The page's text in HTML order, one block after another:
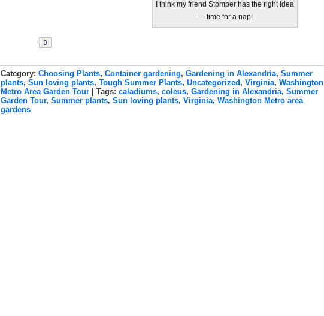
I think my friend Stomper has the right idea
— time for a nap!
Category: Choosing Plants, Container gardening, Gardening in Alexandria, Summer
plants, Sun loving plants, Tough Summer Plants, Uncategorized , Virginia, Washington
Metro Area Garden Tour
| Tags: caladiums, coleus, Gardening in Alexandria, Summer
Garden Tour, Summer plants, Sun loving plants, Virginia, Washington Metro area
gardens